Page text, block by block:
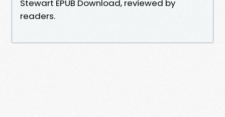
Stewart EPUB Download, reviewed by
readers.